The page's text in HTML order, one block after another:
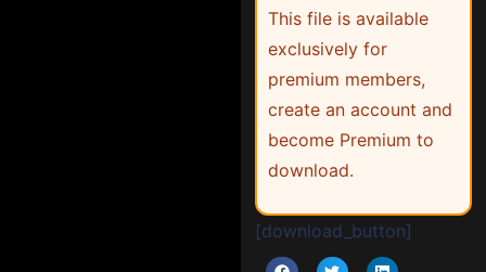
This file is available
exclusively for
premium members,
create an account and
become Premium to
download.
[download_button]